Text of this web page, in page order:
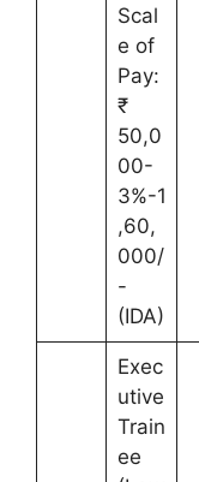
Scal
e of
Pay:
₹
50,0
00-
3%-1
,60,
000/
-
(IDA)
Exec
utive
Train
ee